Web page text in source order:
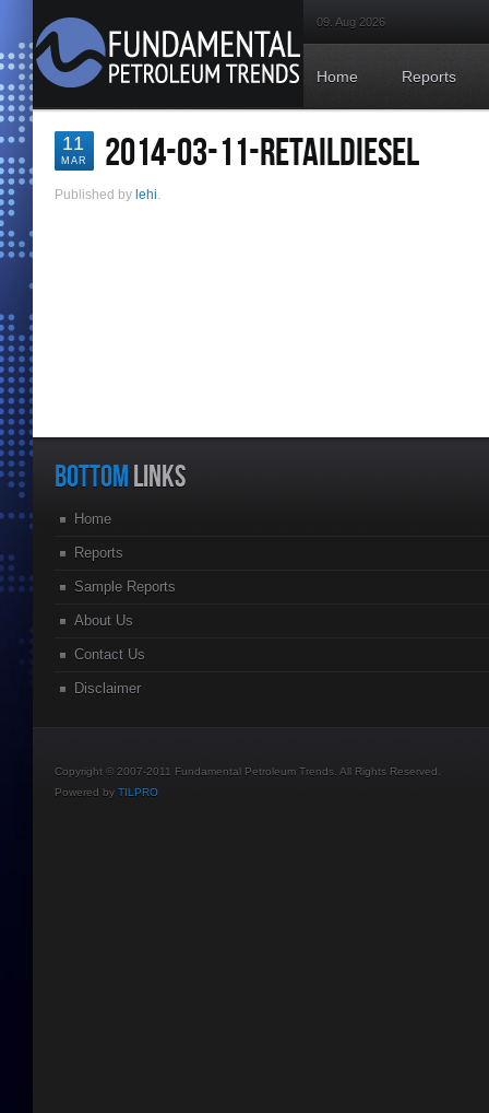
09. Aug 2026
Home Reports
11
MAR 2014-03-11-RETAILDIESEL
Published by lehi.
BOTTOM LINKS
Home
Reports
Sample Reports
About Us
Contact Us
Disclaimer
Copyright © 2007-2011 Fundamental Petroleum Trends. All Rights Reserved.
Powered by TILPRO